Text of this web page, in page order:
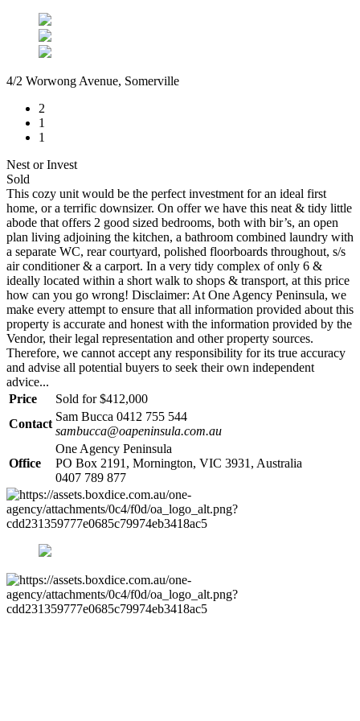
4/2 Worwong Avenue, Somerville
2
1
1
Nest or Invest
Sold
This cozy unit would be the perfect investment for an ideal first
home, or a terrific downsizer. On offer we have this neat & tidy little
abode that offers 2 good sized bedrooms, both with bir’s, an open
plan living adjoining the kitchen, a bathroom combined laundry with
a separate WC, rear courtyard, polished floorboards throughout, s/s
air conditioner & a carport. In a very tidy complex of only 6 &
ideally located within a short walk to shops & transport, at this price
how can you go wrong! Disclaimer: At One Agency Peninsula, we
make every attempt to ensure that all information provided about this
property is accurate and honest with the information provided by the
Vendor, their legal representation and other property sources.
Therefore, we cannot accept any responsibility for its true accuracy
and advise all potential buyers to seek their own independent
advice...
Price
Sold for $412,000
Contact
Sam Bucca 0412 755 544
sambucca@oapeninsula.com.au
Office
One Agency Peninsula
PO Box 2191, Mornington, VIC 3931, Australia
0407 789 877